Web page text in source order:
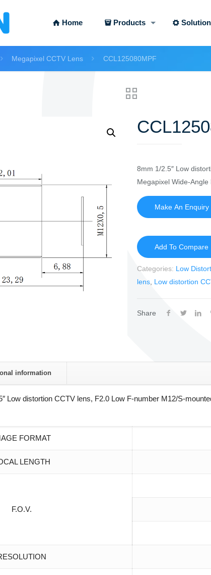
Home Products
Megapixel CCTV Lens CCL125080MPF
8mm 1/2.5″ Low
Megapixel Wide-Angle
Add To Compare
Categories: Low
lens, Low distortion
Share
information
Low distortion CCTV lens, F2.0 Low F-number M12/S-
FORMAT
LENGTH
F.O.V.